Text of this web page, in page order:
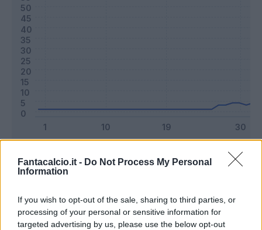
Fantacalcio.it - Do Not Process My Personal
Information
If you wish to opt-out of the sale, sharing to third parties, or
processing of your personal or sensitive information for
targeted advertising by us, please use the below opt-out
Riepilogo stagione
Titolare 9 - 23